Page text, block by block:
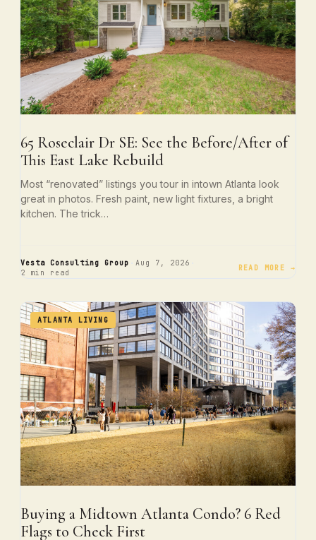
65 Roseclair Dr SE: See the Before/After of
This East Lake Rebuild
Most “renovated” listings you tour in intown Atlanta look
great in photos. Fresh paint, new light fixtures, a bright
kitchen. The trick…
Vesta Consulting Group Aug 7, 2026
2 min read READ MORE →
ATLANTA LIVING
Buying a Midtown Atlanta Condo? 6 Red
Flags to Check First